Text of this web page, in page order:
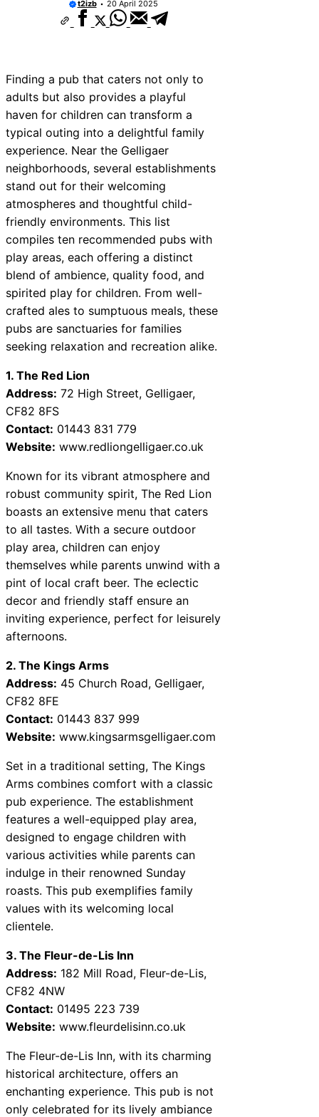
t2izb 20 April 2025
Finding a pub that caters not only to
adults but also provides a playful
haven for children can transform a
typical outing into a delightful family
experience. Near the Gelligaer
neighborhoods, several establishments
stand out for their welcoming
atmospheres and thoughtful child-
friendly environments. This list
compiles ten recommended pubs with
play areas, each offering a distinct
blend of ambience, quality food, and
spirited play for children. From well-
crafted ales to sumptuous meals, these
pubs are sanctuaries for families
seeking relaxation and recreation alike.
1. The Red Lion
Address: 72 High Street, Gelligaer,
CF82 8FS
Contact: 01443 831 779
Website: www.redliongelligaer.co.uk
Known for its vibrant atmosphere and
robust community spirit, The Red Lion
boasts an extensive menu that caters
to all tastes. With a secure outdoor
play area, children can enjoy
themselves while parents unwind with a
pint of local craft beer. The eclectic
decor and friendly staff ensure an
inviting experience, perfect for leisurely
afternoons.
2. The Kings Arms
Address: 45 Church Road, Gelligaer,
CF82 8FE
Contact: 01443 837 999
Website: www.kingsarmsgelligaer.com
Set in a traditional setting, The Kings
Arms combines comfort with a classic
pub experience. The establishment
features a well-equipped play area,
designed to engage children with
various activities while parents can
indulge in their renowned Sunday
roasts. This pub exemplifies family
values with its welcoming local
clientele.
3. The Fleur-de-Lis Inn
Address: 182 Mill Road, Fleur-de-Lis,
CF82 4NW
Contact: 01495 223 739
Website: www.fleurdelisinn.co.uk
The Fleur-de-Lis Inn, with its charming
historical architecture, offers an
enchanting experience. This pub is not
only celebrated for its lively ambiance